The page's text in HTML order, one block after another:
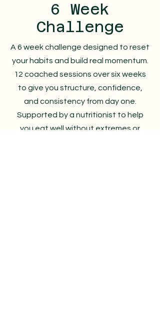
6 Week
Challenge
A 6 week challenge designed to reset
your habits and build real momentum.
12 coached sessions over six weeks
to give you structure, confidence,
and consistency from day one.
Supported by a nutritionist to help
you eat well without extremes or